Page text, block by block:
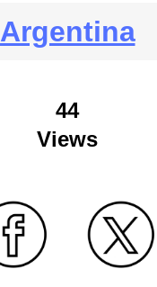
Argentina
44
Views